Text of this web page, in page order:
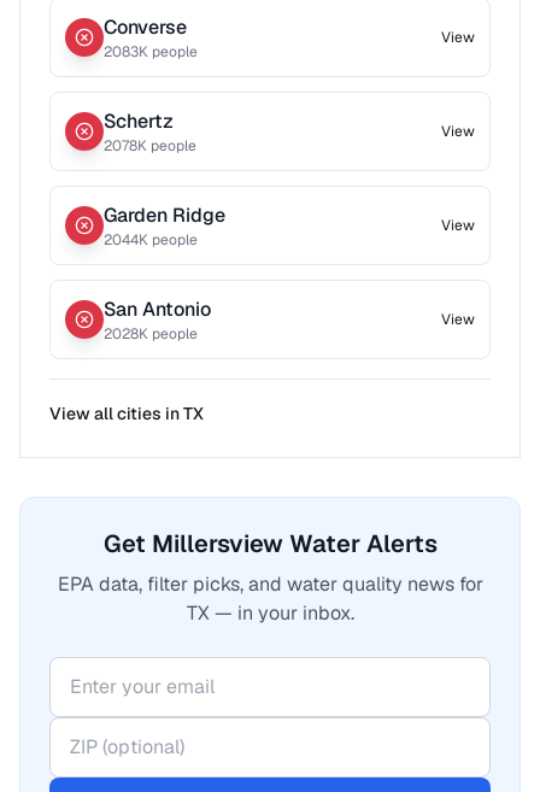
Converse
2083K people
View
Schertz
2078K people
View
Garden Ridge
2044K people
View
San Antonio
2028K people
View
View all cities inTX
Get Millersview Water Alerts
EPA data, filter picks, and water quality news for
TX — in your inbox.